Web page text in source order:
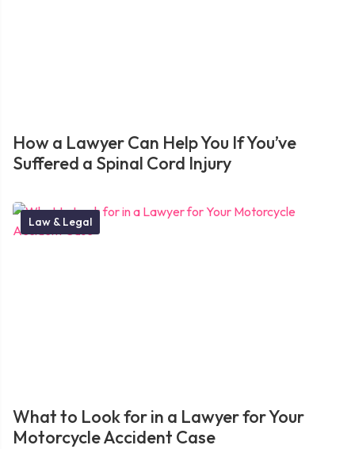
How a Lawyer Can Help You If You’ve
Suffered a Spinal Cord Injury
Law & Legal
What to Look for in a Lawyer for Your
Motorcycle Accident Case